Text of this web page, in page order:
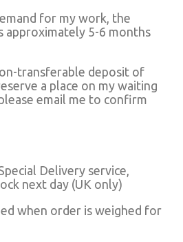
for my work, the
approximately 5-6 months
transferable deposit of
a place on my waiting
email me to confirm
Delivery service,
next day (UK only)
when order is weighed for